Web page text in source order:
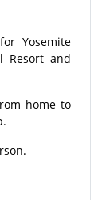
Yosemite
Resort and
home to